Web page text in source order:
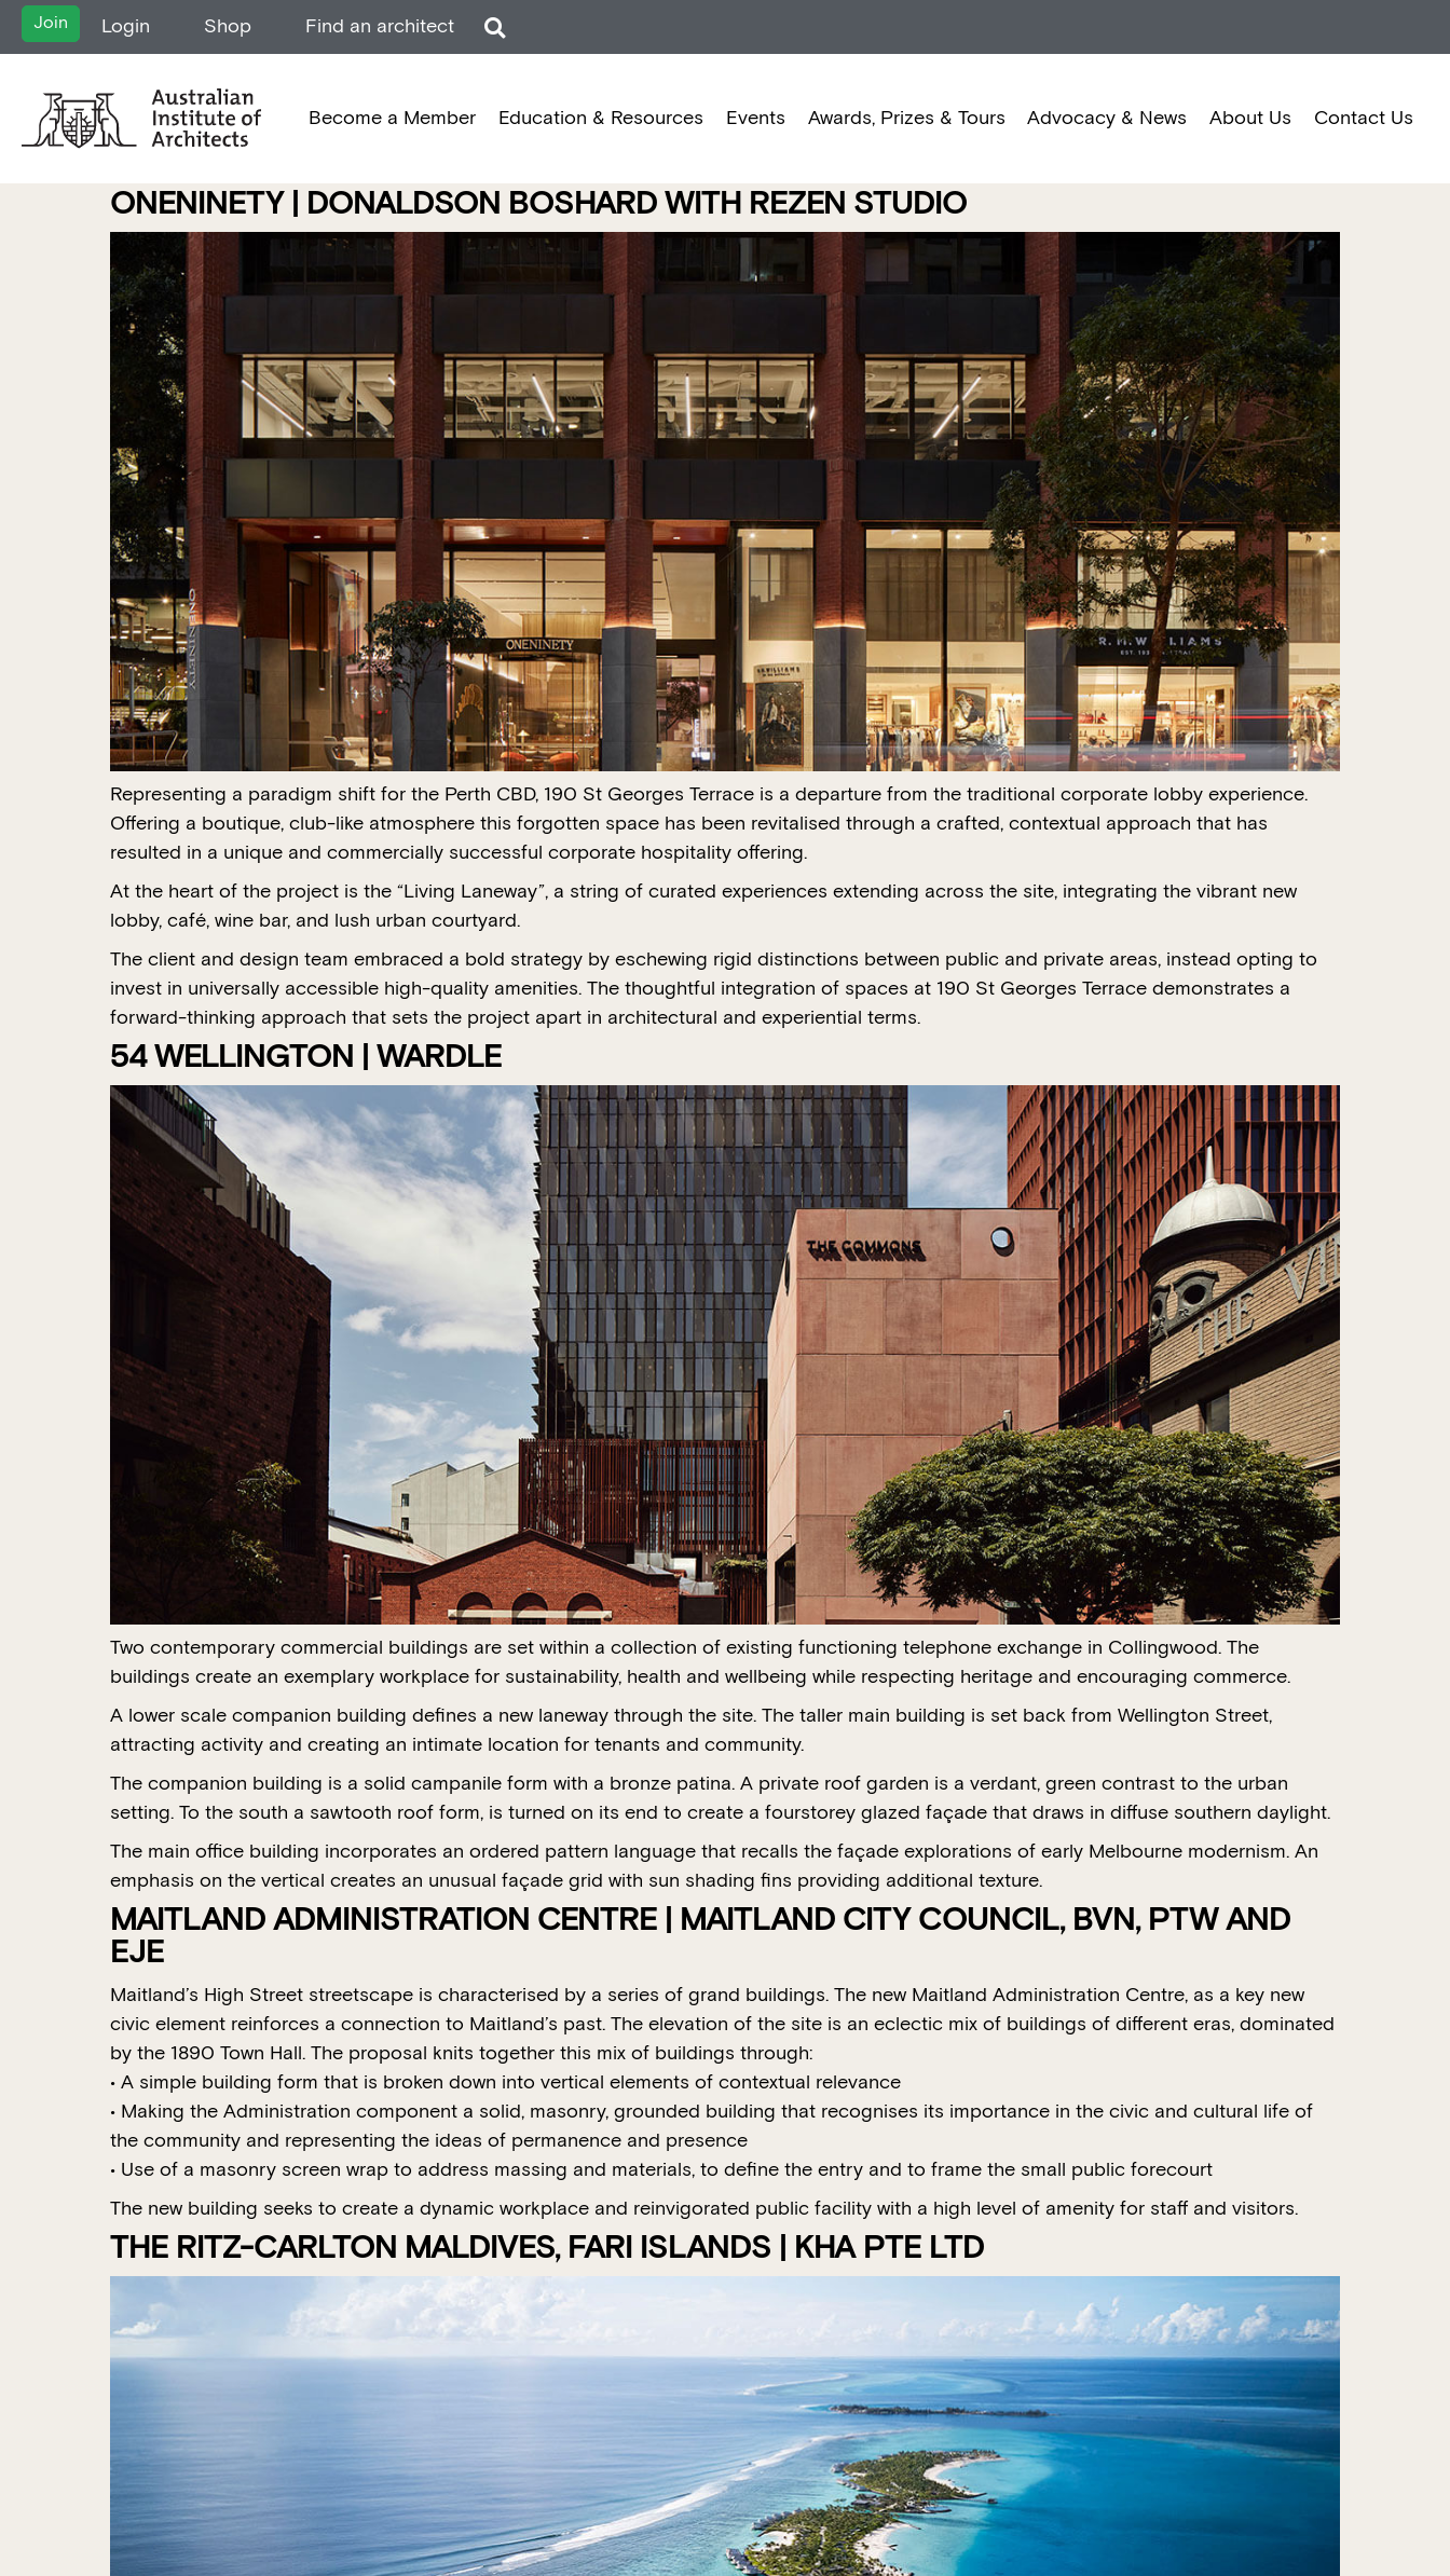
Join Login Shop Find an architect
Become a Member Education & Resources Events Awards, Prizes & Tours Advocacy & News About Us Contact Us
ONENINETY | DONALDSON BOSHARD WITH REZEN STUDIO
Representing a paradigm shift for the Perth CBD, 190 St Georges Terrace is a departure from the traditional corporate lobby experience.
Offering a boutique, club-like atmosphere this forgotten space has been revitalised through a crafted, contextual approach that has
resulted in a unique and commercially successful corporate hospitality offering.
At the heart of the project is the “Living Laneway”, a string of curated experiences extending across the site, integrating the vibrant new
lobby, café, wine bar, and lush urban courtyard.
The client and design team embraced a bold strategy by eschewing rigid distinctions between public and private areas, instead opting to
invest in universally accessible high-quality amenities. The thoughtful integration of spaces at 190 St Georges Terrace demonstrates a
forward-thinking approach that sets the project apart in architectural and experiential terms.
54 WELLINGTON | WARDLE
Two contemporary commercial buildings are set within a collection of existing functioning telephone exchange in Collingwood. The
buildings create an exemplary workplace for sustainability, health and wellbeing while respecting heritage and encouraging commerce.
A lower scale companion building defines a new laneway through the site. The taller main building is set back from Wellington Street,
attracting activity and creating an intimate location for tenants and community.
The companion building is a solid campanile form with a bronze patina. A private roof garden is a verdant, green contrast to the urban
setting. To the south a sawtooth roof form, is turned on its end to create a fourstorey glazed façade that draws in diffuse southern daylight.
The main office building incorporates an ordered pattern language that recalls the façade explorations of early Melbourne modernism. An
emphasis on the vertical creates an unusual façade grid with sun shading fins providing additional texture.
MAITLAND ADMINISTRATION CENTRE | MAITLAND CITY COUNCIL, BVN, PTW AND
EJE
Maitland’s High Street streetscape is characterised by a series of grand buildings. The new Maitland Administration Centre, as a key new
civic element reinforces a connection to Maitland’s past. The elevation of the site is an eclectic mix of buildings of different eras, dominated
by the 1890 Town Hall. The proposal knits together this mix of buildings through:
• A simple building form that is broken down into vertical elements of contextual relevance
• Making the Administration component a solid, masonry, grounded building that recognises its importance in the civic and cultural life of
the community and representing the ideas of permanence and presence
• Use of a masonry screen wrap to address massing and materials, to define the entry and to frame the small public forecourt
The new building seeks to create a dynamic workplace and reinvigorated public facility with a high level of amenity for staff and visitors.
THE RITZ-CARLTON MALDIVES, FARI ISLANDS | KHA PTE LTD